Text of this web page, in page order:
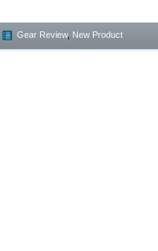
Gear Review, New Product